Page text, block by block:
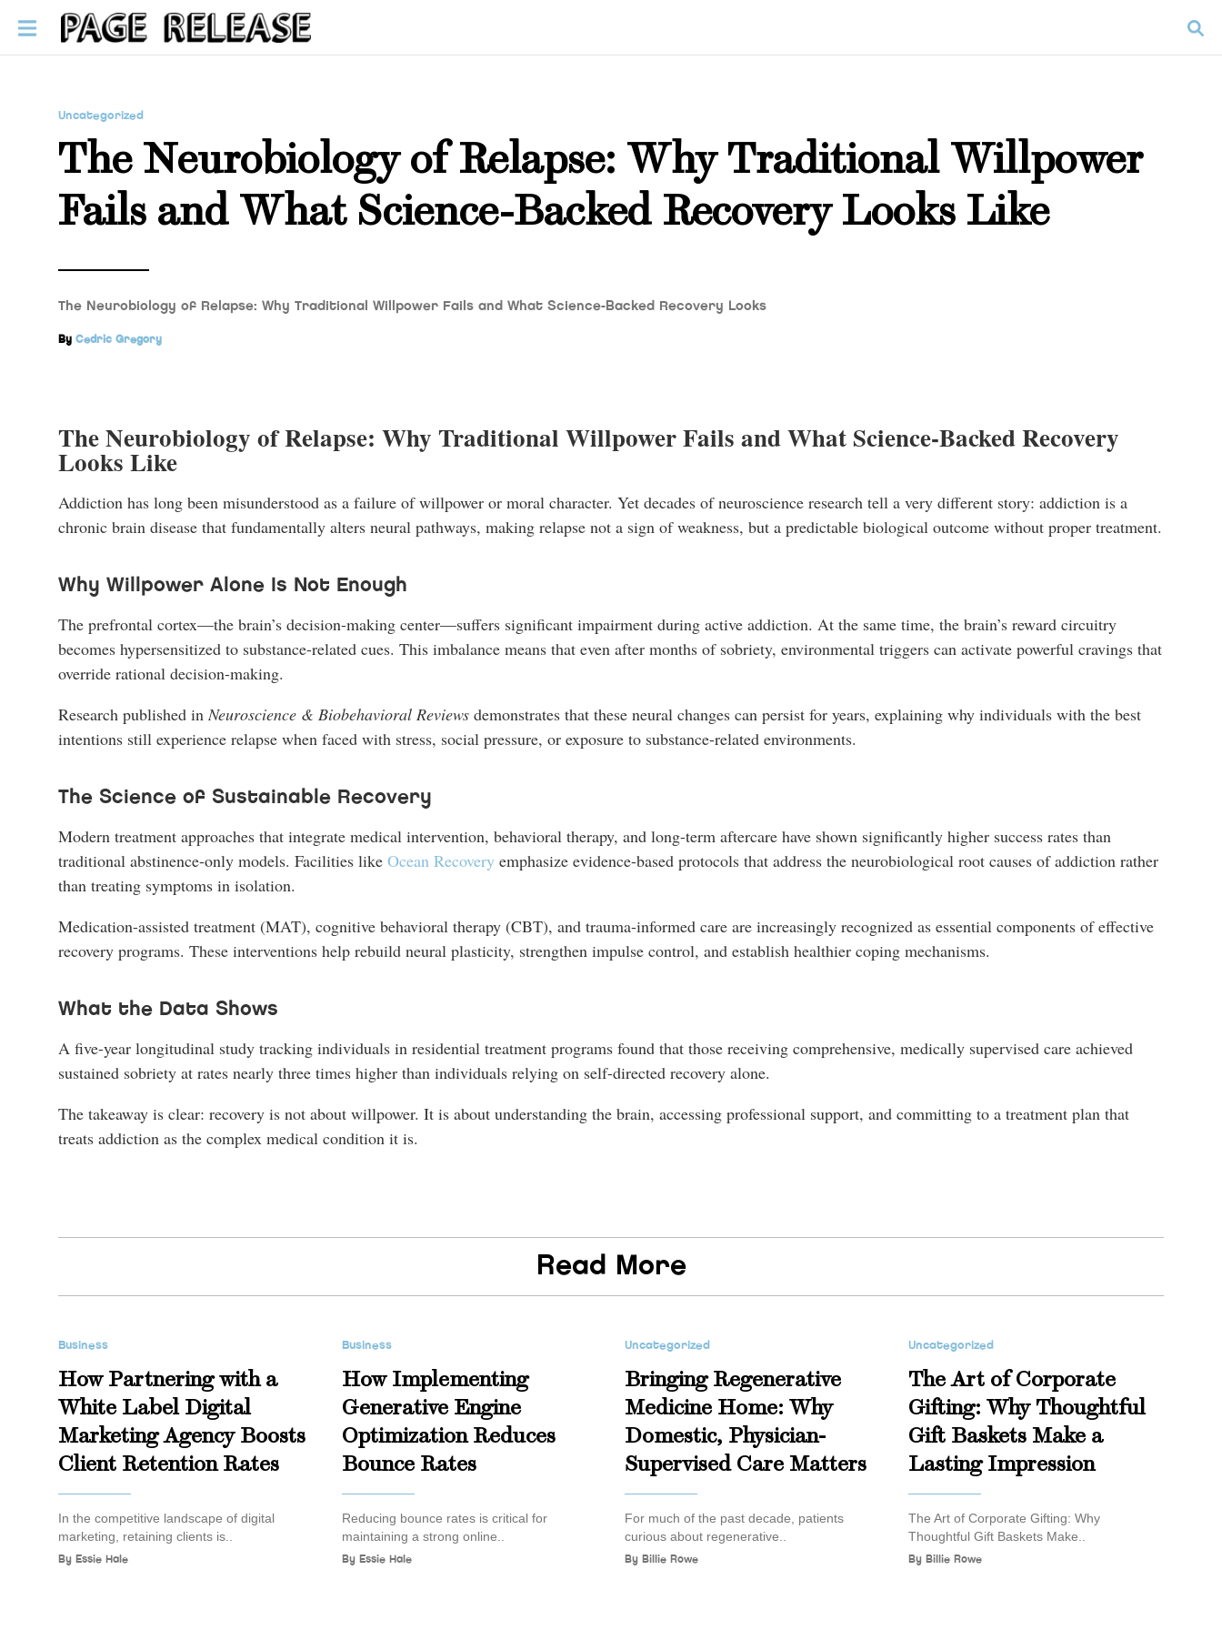
Uncategorized
The Neurobiology of Relapse: Why Traditional Willpower
Fails and What Science-Backed Recovery Looks Like
The Neurobiology of Relapse: Why Traditional Willpower Fails and What Science-Backed Recovery Looks
By Cedric Gregory
The Neurobiology of Relapse: Why Traditional Willpower Fails and What Science-Backed Recovery
Looks Like
Addiction has long been misunderstood as a failure of willpower or moral character. Yet decades of neuroscience research tell a very different story: addiction is a
chronic brain disease that fundamentally alters neural pathways, making relapse not a sign of weakness, but a predictable biological outcome without proper treatment.
Why Willpower Alone Is Not Enough
The prefrontal cortex—the brain’s decision-making center—suffers significant impairment during active addiction. At the same time, the brain’s reward circuitry
becomes hypersensitized to substance-related cues. This imbalance means that even after months of sobriety, environmental triggers can activate powerful cravings that
override rational decision-making.
Research published inNeuroscience & Biobehavioral Reviews demonstrates that these neural changes can persist for years, explaining why individuals with the best
intentions still experience relapse when faced with stress, social pressure, or exposure to substance-related environments.
The Science of Sustainable Recovery
Modern treatment approaches that integrate medical intervention, behavioral therapy, and long-term aftercare have shown significantly higher success rates than
traditional abstinence-only models. Facilities like Ocean Recovery emphasize evidence-based protocols that address the neurobiological root causes of addiction rather
than treating symptoms in isolation.
Medication-assisted treatment (MAT), cognitive behavioral therapy (CBT), and trauma-informed care are increasingly recognized as essential components of effective
recovery programs. These interventions help rebuild neural plasticity, strengthen impulse control, and establish healthier coping mechanisms.
What the Data Shows
A five-year longitudinal study tracking individuals in residential treatment programs found that those receiving comprehensive, medically supervised care achieved
sustained sobriety at rates nearly three times higher than individuals relying on self-directed recovery alone.
The takeaway is clear: recovery is not about willpower. It is about understanding the brain, accessing professional support, and committing to a treatment plan that
treats addiction as the complex medical condition it is.
Read More
Business
How Partnering with a
White Label Digital
Marketing Agency Boosts
Client Retention Rates
In the competitive landscape of digital
marketing, retaining clients is..
By Essie Hale
Business
How Implementing
Generative Engine
Optimization Reduces
Bounce Rates
Reducing bounce rates is critical for
maintaining a strong online..
ByEssie Hale
Uncategorized
Bringing Regenerative
Medicine Home: Why
Domestic, Physician-
Supervised Care Matters
For much of the past decade, patients
curious about regenerative..
By Billie Rowe
Uncategorized
The Art of Corporate
Gifting: Why Thoughtful
Gift Baskets Make a
Lasting Impression
The Art of Corporate Gifting: Why
Thoughtful Gift Baskets Make..
ByBillie Rowe